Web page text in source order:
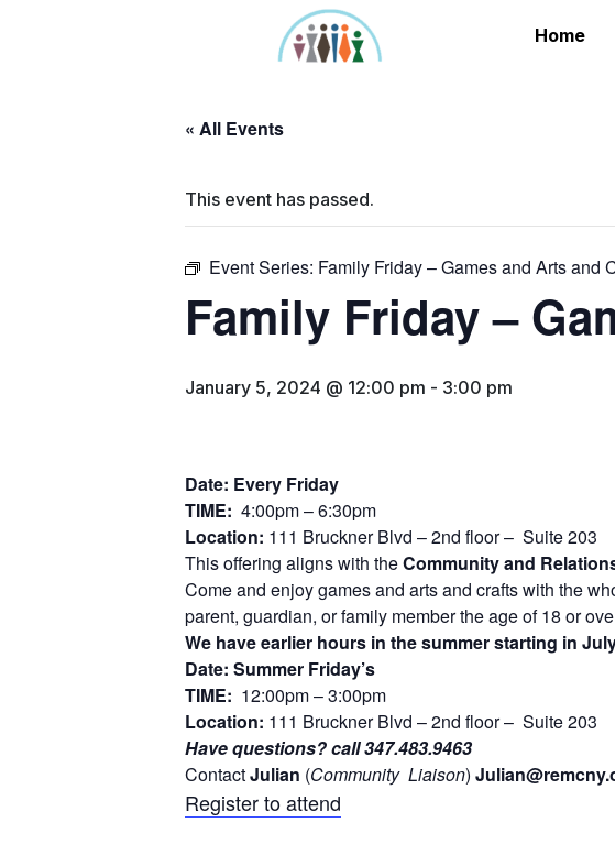
Home
« All Events
This event has passed.
Event Series: Family Friday – Games and Arts and
Family Friday –
January 5, 2024 @ 12:00 pm - 3:00 pm
Date: Every Friday
TIME: 4:00pm – 6:30pm
Location: 111 Bruckner Blvd – 2nd floor – Suite 203
This offering aligns with theCommunity and
Come and enjoy games and arts and crafts with the
parent, guardian, or family member the age of 18 or
We have earlier hours in the summer starting in
Date: Summer Friday’s
TIME: 12:00pm – 3:00pm
Location: 111 Bruckner Blvd – 2nd floor – Suite 203
Have questions? call 347.483.9463
ContactJulian (Community Liaison) Julian
Register to attend